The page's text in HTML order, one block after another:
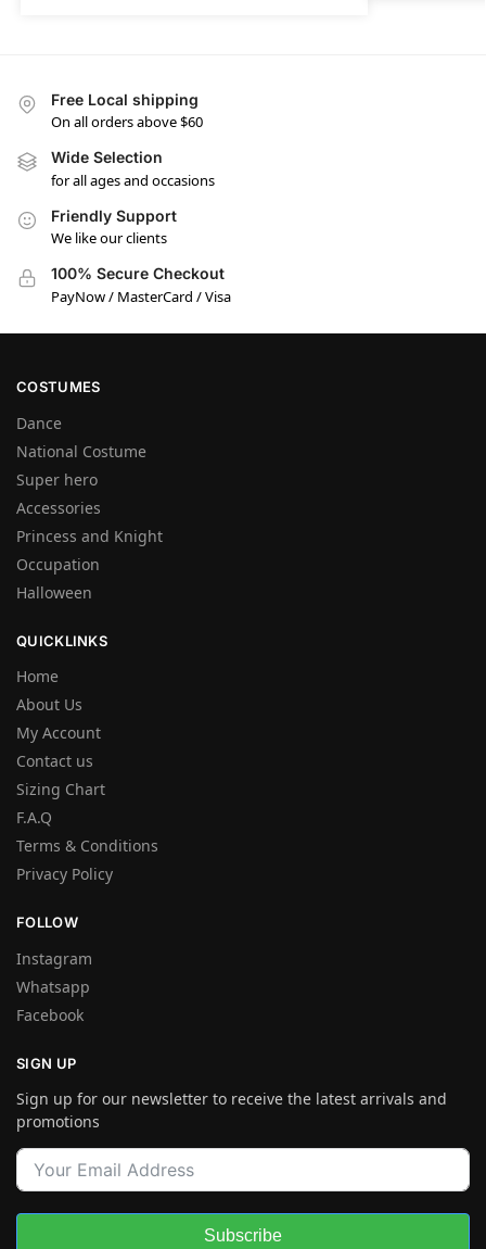
Free Local shipping
On all orders above $60
Wide Selection
for all ages and occasions
Friendly Support
We like our clients
100% Secure Checkout
PayNow / MasterCard / Visa
COSTUMES
Dance
National Costume
Super hero
Accessories
Princess and Knight
Occupation
Halloween
QUICKLINKS
Home
About Us
My Account
Contact us
Sizing Chart
F.A.Q
Terms & Conditions
Privacy Policy
FOLLOW
Instagram
Whatsapp
Facebook
SIGN UP
Sign up for our newsletter to receive the latest arrivals and
promotions
Subscribe